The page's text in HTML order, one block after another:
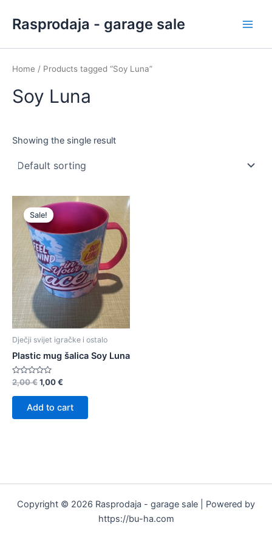
Rasprodaja - garage sale
Home / Products tagged “Soy Luna”
Soy Luna
Showing the single result
Sale!
Dječji svijet igračke i ostalo
Plastic mug šalica Soy Luna
Rated
out
2,00€
Original
price
was:
2,00 €.
1,00€
Current
is:
1,00 €.
Add to cart
Copyright © 2026 Rasprodaja - garage sale | Powered by
https://bu-ha.com